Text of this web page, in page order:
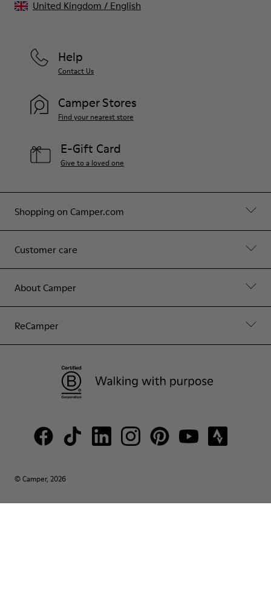
Shopping on Camper.com
Customer care
About Camper
ReCamper
Help
Contact Us
Camper Stores
Find your nearest store
E-Gift Card
Give to a loved one
© Camper, 2026
United Kingdom / English